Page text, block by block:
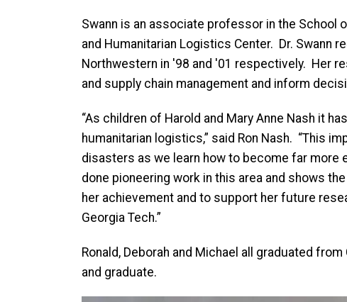
Swann is an associate professor in the School
and Humanitarian Logistics Center. Dr. Swann
Northwestern in '98 and '01 respectively. Her
and supply chain management and inform
“As children of Harold and Mary Anne Nash it
humanitarian logistics,” said Ron Nash. “This
disasters as we learn how to become far more
done pioneering work in this area and shows
her achievement and to support her future
Georgia Tech.”
Ronald, Deborah and Michael all graduated
and graduate.